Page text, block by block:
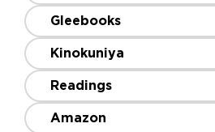
Gleebooks
Kinokuniya
Readings
Amazon